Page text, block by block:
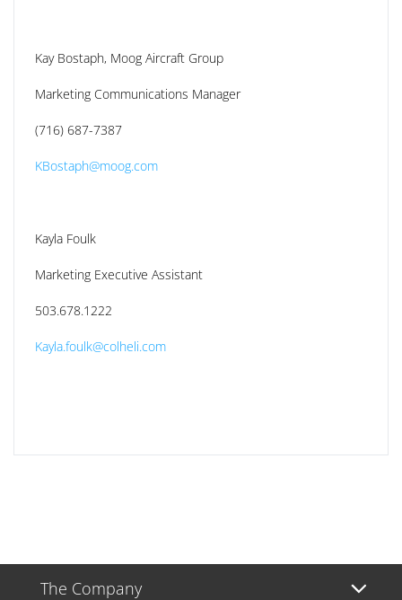
Kay Bostaph, Moog Aircraft Group
Marketing Communications Manager
(716) 687-7387
KBostaph@moog.com
Kayla Foulk
Marketing Executive Assistant
503.678.1222
Kayla.foulk@colheli.com
The Company